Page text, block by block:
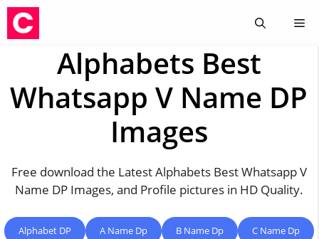
Skip
content
Alphabets Best
Whatsapp V Name DP
Images
Free download the Latest Alphabets Best Whatsapp V
Name DP Images, and Profile pictures in HD Quality.
Alphabet DP A Name Dp B Name Dp C Name Dp